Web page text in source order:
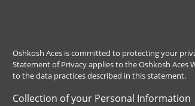
Oshkosh Aces is committed to protecting your
Statement of Privacy applies to the Oshkosh Aces
to the data practices described in this statement.
Collection of your Personal Information